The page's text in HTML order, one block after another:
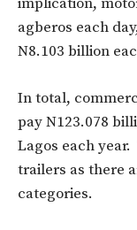
agberos each
N8.103 billion
In total,
pay N123.078
Lagos each
trailers as there
categories.